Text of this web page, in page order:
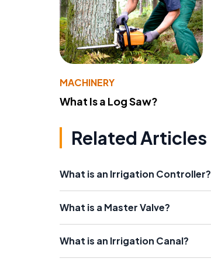
MACHINERY
What Is a Log Saw?
Related Articles
What is an Irrigation Controller?
What is a Master Valve?
What is an Irrigation Canal?